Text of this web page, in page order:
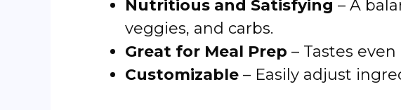
Nutritious and Satisfying – A
veggies, and carbs.
Great for Meal Prep – Tastes
Customizable – Easily adjust